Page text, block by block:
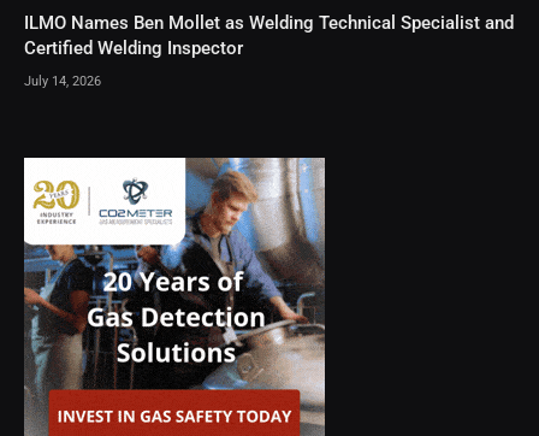
ILMO Names Ben Mollet as Welding Technical Specialist and
Certified Welding Inspector
July 14, 2026